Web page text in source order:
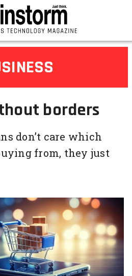
borders
don’t care which
from, they just